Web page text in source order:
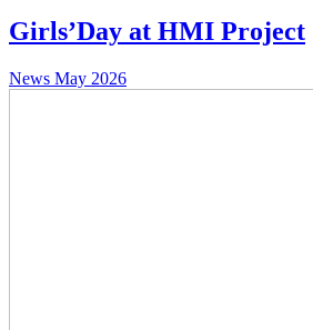
Girls’Day at HMI Project
News May 2026